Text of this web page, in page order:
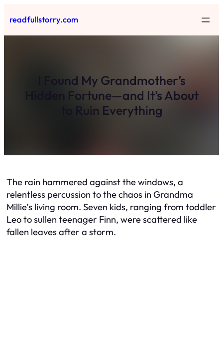
to
content
readfullstorry.com
I Found My Grandmother’s
Hidden Fortune—and It’s About
to Ruin Everything
The rain hammered against the windows, a
relentless percussion to the chaos in Grandma
Millie’s living room. Seven kids, ranging from toddler
Leo to sullen teenager Finn, were scattered like
fallen leaves after a storm.